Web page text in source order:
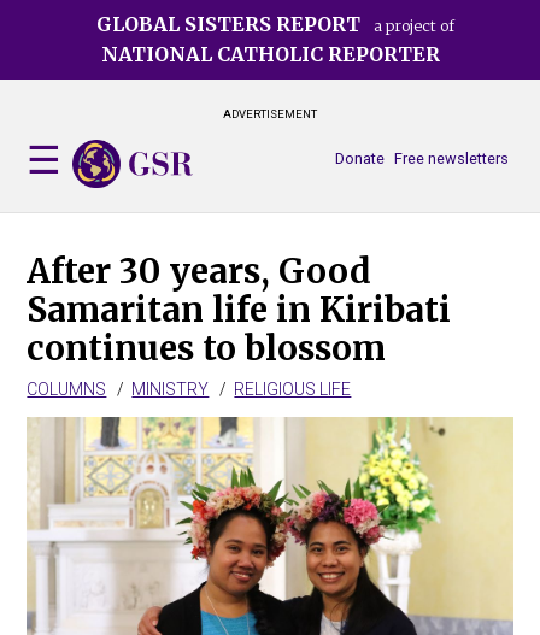
GLOBAL SISTERS REPORT a project of
NATIONAL CATHOLIC REPORTER
ADVERTISEMENT
Free newsletters
Donate
After 30 years, Good
Samaritan life in Kiribati
continues to blossom
COLUMNS MINISTRY RELIGIOUS LIFE